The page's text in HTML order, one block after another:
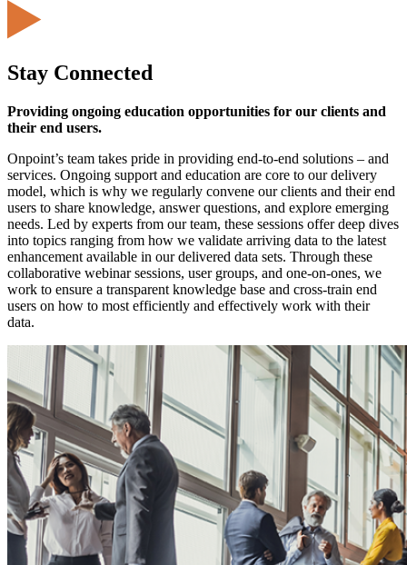
Stay Connected
Providing ongoing education opportunities for our clients and
their end users.
Onpoint’s team takes pride in providing end-to-end solutions – and
services. Ongoing support and education are core to our delivery
model, which is why we regularly convene our clients and their end
users to share knowledge, answer questions, and explore emerging
needs. Led by experts from our team, these sessions offer deep dives
into topics ranging from how we validate arriving data to the latest
enhancement available in our delivered data sets. Through these
collaborative webinar sessions, user groups, and one-on-ones, we
work to ensure a transparent knowledge base and cross-train end
users on how to most efficiently and effectively work with their
data.